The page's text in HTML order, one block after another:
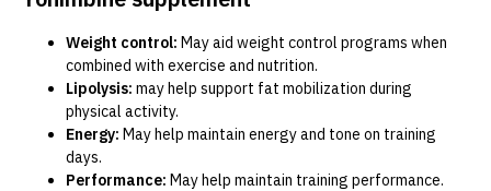
Weight control: May aid weight control programs when
combined with exercise and nutrition.
Lipolysis: may help support fat mobilization during
physical activity.
Energy: May help maintain energy and tone on training
days.
Performance: May help maintain training performance.